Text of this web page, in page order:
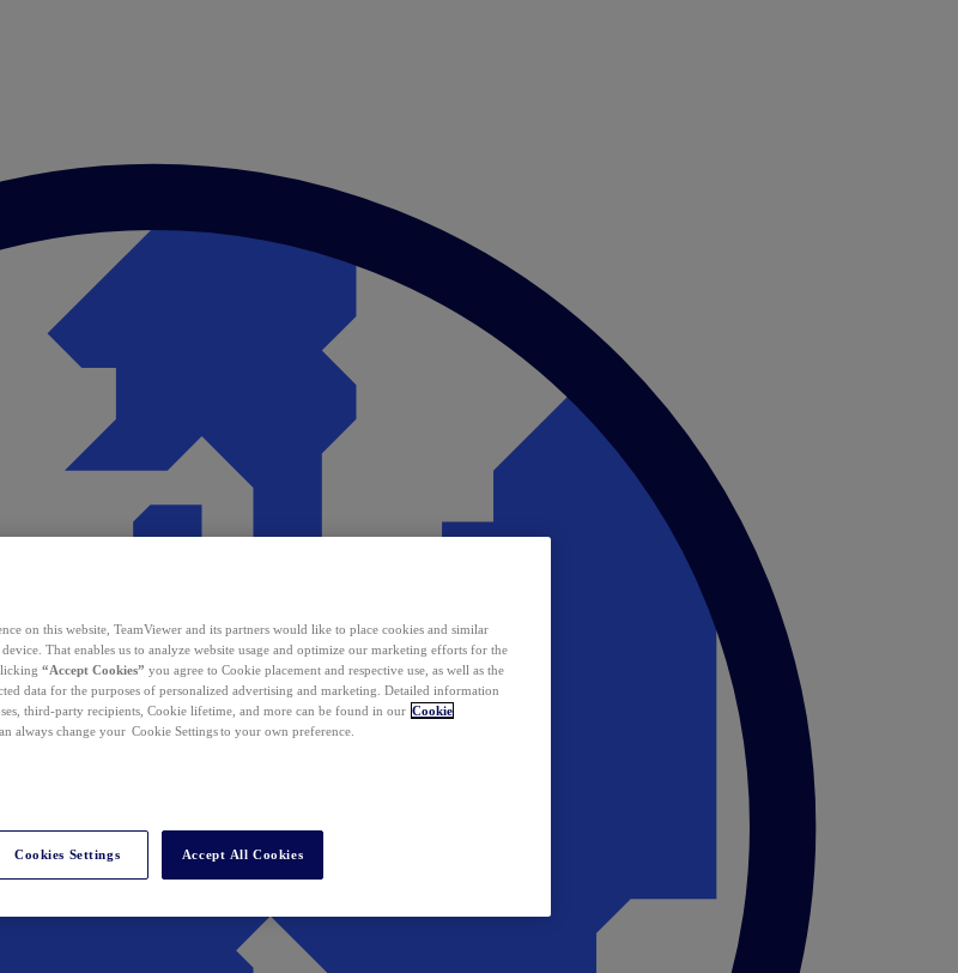
on this website, TeamViewer and its partners would like to place cookies and similar
That enables us to analyze website usage and optimize our marketing efforts for the
“Accept Cookies” you agree to Cookie placement and respective use, as well as the
data for the purposes of personalized advertising and marketing. Detailed information
third-party recipients, Cookie lifetime, and more can be found in our Cookie
always change your Cookie Settings to your own preference.
Cookies Settings Accept All Cookies